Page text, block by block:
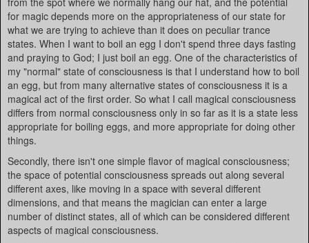
for magic depends more on the appropriateness of our state for
what we are trying to achieve than it does on peculiar trance
states. When I want to boil an egg I don't spend three days fasting
and praying to God; I just boil an egg. One of the characteristics of
my "normal" state of consciousness is that I understand how to boil
an egg, but from many alternative states of consciousness it is a
magical act of the first order. So what I call magical consciousness
differs from normal consciousness only in so far as it is a state less
appropriate for boiling eggs, and more appropriate for doing other
things.
Secondly, there isn't one simple flavor of magical consciousness;
the space of potential consciousness spreads out along several
different axes, like moving in a space with several different
dimensions, and that means the magician can enter a large
number of distinct states, all of which can be considered different
aspects of magical consciousness.